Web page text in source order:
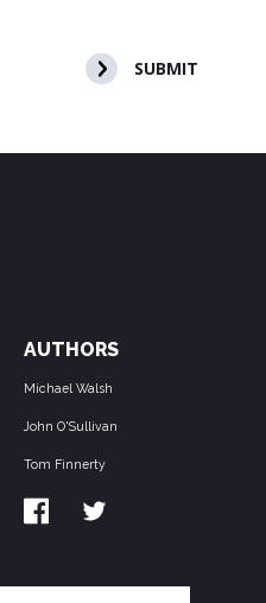
SUBMIT
AUTHORS
Michael Walsh
John O'Sullivan
Tom Finnerty